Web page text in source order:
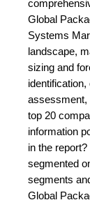
Global
Systems
landscape,
sizing and
assessment,
top 20
information
in the
segmented
segments
Global